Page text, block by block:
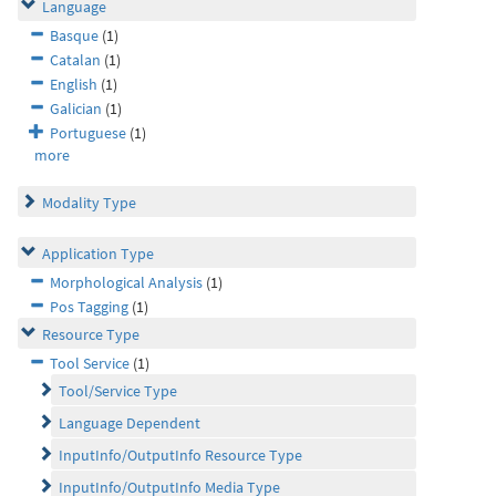
Language
Basque (1)
Catalan (1)
English (1)
Galician (1)
Portuguese (1)
more
Modality Type
Application Type
Morphological Analysis (1)
Pos Tagging (1)
Resource Type
Tool Service (1)
Tool/Service Type
Language Dependent
InputInfo/OutputInfo Resource Type
InputInfo/OutputInfo Media Type